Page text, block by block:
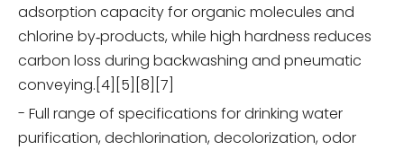
adsorption capacity for organic molecules and
chlorine by‑products, while high hardness reduces
carbon loss during backwashing and pneumatic
conveying.[4][5][8][7]
- Full range of specifications for drinking water
purification, dechlorination, decolorization, odor